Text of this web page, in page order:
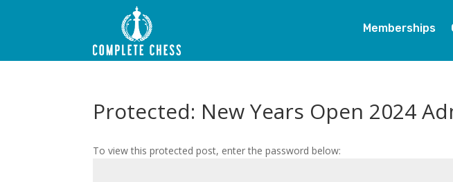
Memberships
Protected: New Years Open 2024
To view this protected post, enter the password below: